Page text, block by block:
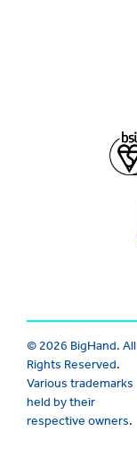
© 2026 BigHand. All
Rights Reserved.
Various trademarks
held by their
respective owners.